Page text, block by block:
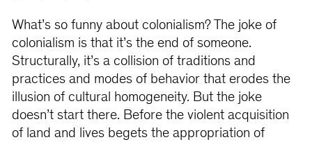
What’s so funny about colonialism? The joke of
colonialism is that it’s the end of someone.
Structurally, it’s a collision of traditions and
practices and modes of behavior that erodes the
illusion of cultural homogeneity. But the joke
doesn’t start there. Before the violent acquisition
of land and lives begets the appropriation of